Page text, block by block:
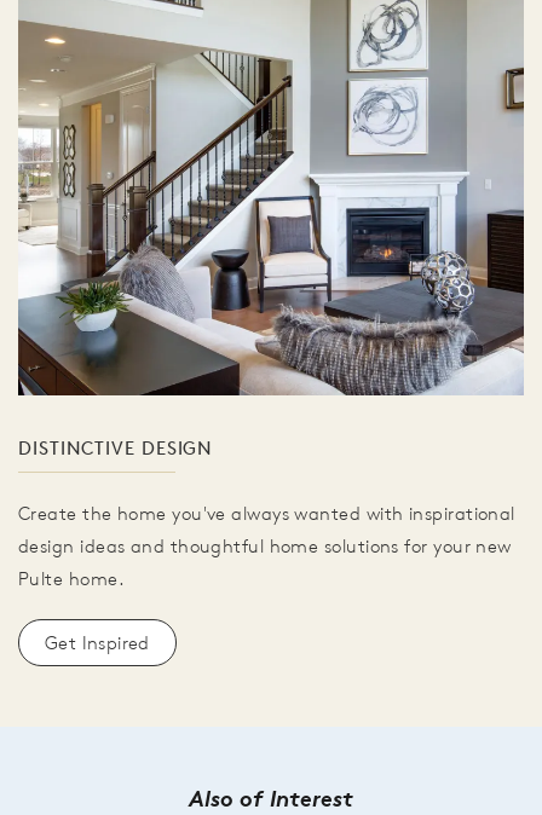
DISTINCTIVE DESIGN
Create the home you've always wanted with inspirational
design ideas and thoughtful home solutions for your new
Pulte home.
Get Inspired
Also of Interest